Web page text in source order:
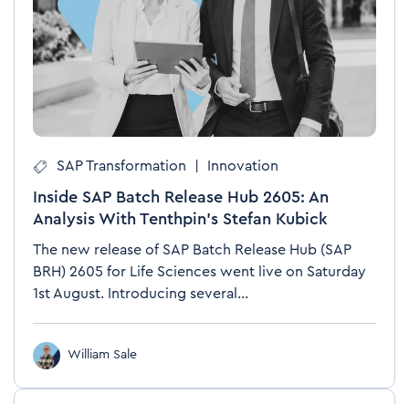
SAP Transformation Innovation
Inside SAP Batch Release Hub 2605: An
Analysis With Tenthpin’s Stefan Kubick
The new release of SAP Batch Release Hub (SAP
BRH) 2605 for Life Sciences went live on Saturday
1st August. Introducing several...
William Sale